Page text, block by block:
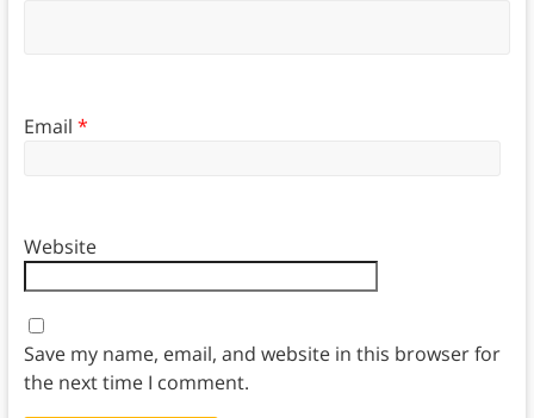
Email *
Website
Save my name, email, and website in this browser for
the next time I comment.